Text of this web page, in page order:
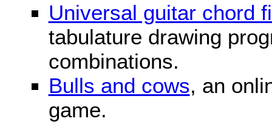
Universal guitar chord
tabulature drawing
combinations.
Bulls and cows, an
game.